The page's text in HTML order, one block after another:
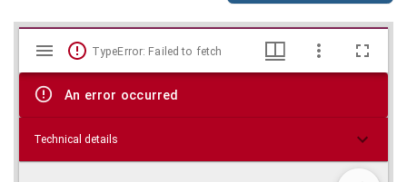
Skip viewer
Mirador
viewer
TypeError: Failed to fetch
An error occurred
Technical details